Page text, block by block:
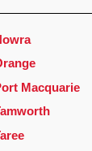
Macquarie